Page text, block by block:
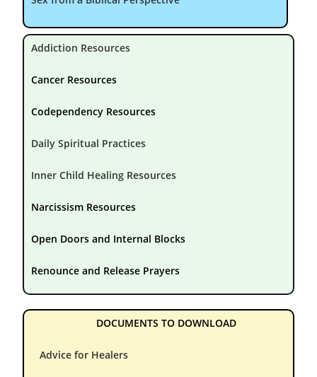
Addiction Resources
Cancer Resources
Codependency Resources
Daily Spiritual Practices
Inner Child Healing Resources
Narcissism Resources
Open Doors and Internal Blocks
Renounce and Release Prayers
DOCUMENTS TO DOWNLOAD
Advice for Healers